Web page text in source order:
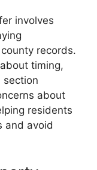
involves
records.
timing,
section
about
residents
and avoid